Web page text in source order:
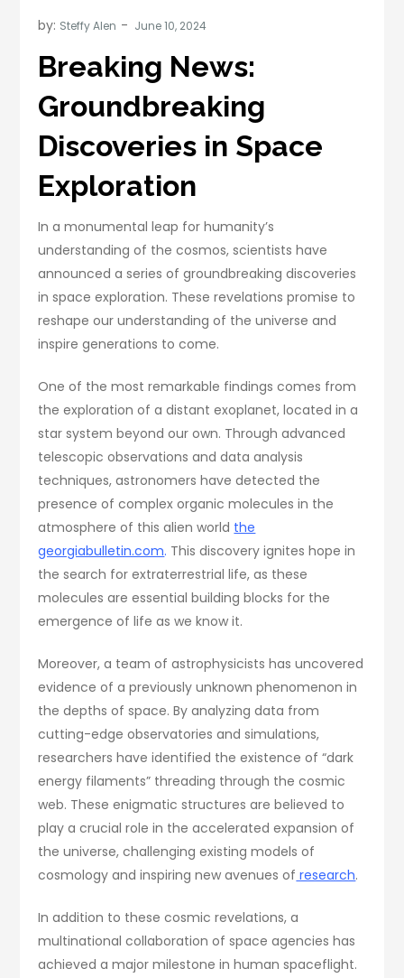
by: Steffy Alen
Breaking News:
Groundbreaking
Discoveries in Space
Exploration
In a monumental leap for humanity’s
understanding of the cosmos, scientists have
announced a series of groundbreaking discoveries
in space exploration. These revelations promise to
reshape our understanding of the universe and
inspire generations to come.
One of the most remarkable findings comes from
the exploration of a distant exoplanet, located in a
star system beyond our own. Through advanced
telescopic observations and data analysis
techniques, astronomers have detected the
presence of complex organic molecules in the
atmosphere of this alien world the
georgiabulletin.com. This discovery ignites hope in
the search for extraterrestrial life, as these
molecules are essential building blocks for the
emergence of life as we know it.
Moreover, a team of astrophysicists has uncovered
evidence of a previously unknown phenomenon in
the depths of space. By analyzing data from
cutting-edge observatories and simulations,
researchers have identified the existence of “dark
energy filaments” threading through the cosmic
web. These enigmatic structures are believed to
play a crucial role in the accelerated expansion of
the universe, challenging existing models of
cosmology and inspiring new avenues of research.
In addition to these cosmic revelations, a
multinational collaboration of space agencies has
achieved a major milestone in human spaceflight.